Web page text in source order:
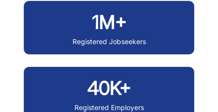
1M+
Registered Jobseekers
40K+
Registered Employers